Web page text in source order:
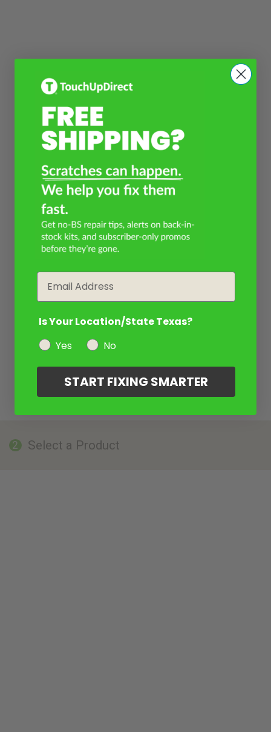
2 Select a Product
Is Your Location/State Texas?
Yes
No
START FIXING SMARTER